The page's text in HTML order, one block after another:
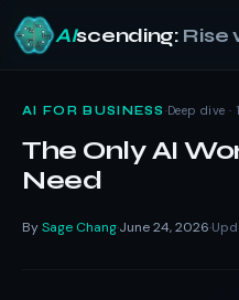
AIscending: Rise
content
AI FOR BUSINESS ·Deep dive ·
The Only AI
Need
BySage Chang·June 24, 2026·